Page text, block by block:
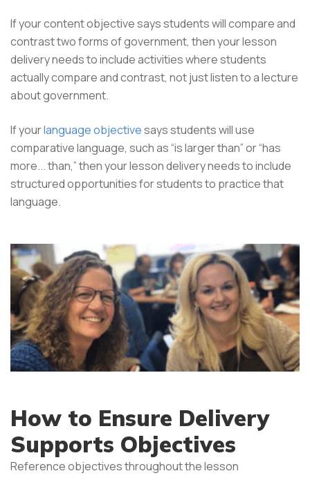
If your content objective says students will compare and
contrast two forms of government, then your lesson
delivery needs to include activities where students
actually compare and contrast, not just listen to a lecture
about government.
If yourlanguage objectivesays students will use
comparative language, such as “is larger than” or “has
more... than,” then your lesson delivery needs to include
structured opportunities for students to practice that
language.
How to Ensure Delivery
Supports Objectives
Reference objectives throughout the lesson